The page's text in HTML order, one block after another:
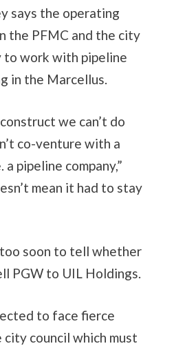
says the operating
the PFMC and the city
to work with pipeline
in the Marcellus.
we can’t do
co-venture with a
pipeline company,”
mean it had to stay
soon to tell whether
PGW to UIL Holdings.
to face fierce
council which must